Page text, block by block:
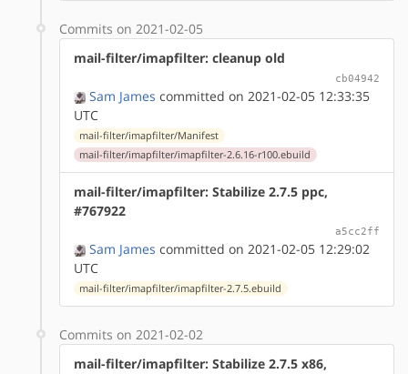
Commits on 2021-02-05
mail-filter/imapfilter: cleanup old
cb04942
Sam James committed on 2021-02-05 12:33:35
UTC
mail-filter/imapfilter/Manifest
mail-filter/imapfilter/imapfilter-2.6.16-r100.ebuild
mail-filter/imapfilter: Stabilize 2.7.5 ppc,
#767922
a5cc2ff
Sam James committed on 2021-02-05 12:29:02
UTC
mail-filter/imapfilter/imapfilter-2.7.5.ebuild
Commits on 2021-02-02
mail-filter/imapfilter: Stabilize 2.7.5 x86,